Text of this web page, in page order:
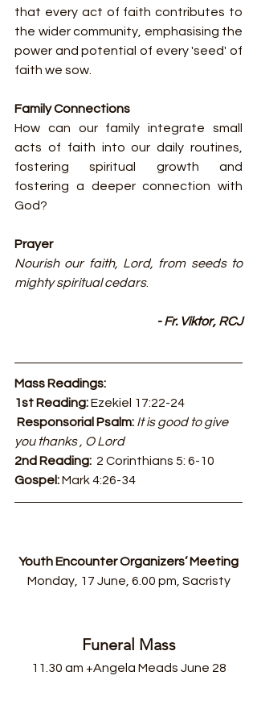
that every act of faith contributes to
the wider community, emphasising the
power and potential of every 'seed' of
faith we sow.
Family Connections
How can our family integrate small
acts of faith into our daily routines,
fostering spiritual growth and
fostering a deeper connection with
God?
Prayer
Nourish our faith, Lord, from seeds to
mighty spiritual cedars.
- Fr. Viktor, RCJ
Mass Readings:
1st Reading: Ezekiel 17:22-24
Responsorial Psalm: It is good to give
you thanks , O Lord
2nd Reading: 2 Corinthians 5: 6-10
Gospel: Mark 4:26-34
Youth Encounter Organizers’ Meeting
Monday, 17 June, 6.00 pm, Sacristy
Funeral Mass
11.30 am +Angela Meads June 28